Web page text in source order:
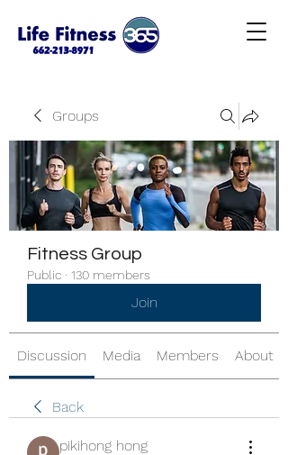
Groups
Fitness Group
Public · 130 members
Join
Discussion Media Members About
Back
pikihong hong